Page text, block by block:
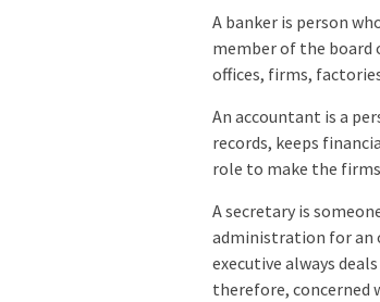
A banker is person
member of the board
offices, firms,
An accountant is a
records, keeps
role to make the
A secretary is
administration for an
executive always
therefore, concerned